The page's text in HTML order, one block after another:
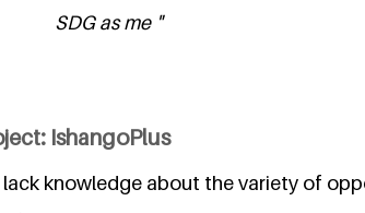
SDG as me "
IshangoPlus
knowledge about the variety of